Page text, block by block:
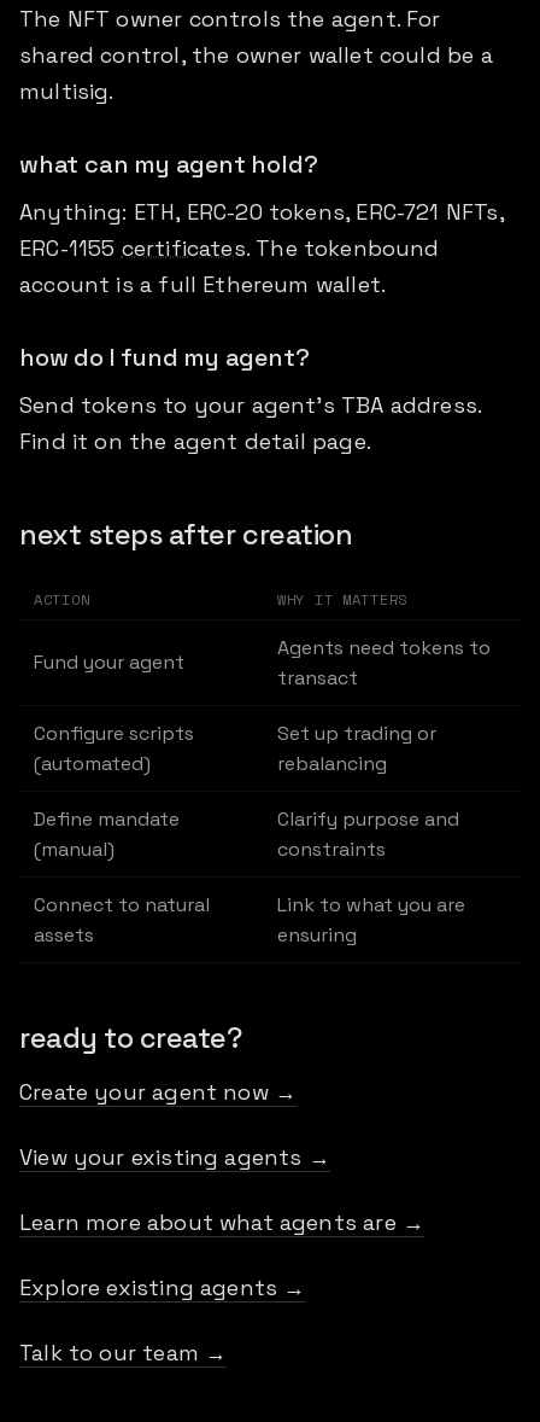
The NFT owner controls the agent. For
shared control, the owner wallet could be a
multisig.
what can my agent hold?
Anything: ETH, ERC-20 tokens, ERC-721 NFTs,
ERC-1155 certificates. The tokenbound
account is a full Ethereum wallet.
how do I fund my agent?
Send tokens to your agent's TBA address.
Find it on the agent detail page.
next steps after creation
ACTION WHY IT MATTERS
Fund your agent
Agents need tokens to
transact
Configure scripts
(automated)
Set up trading or
rebalancing
Define mandate
(manual)
Clarify purpose and
constraints
Connect to natural
assets
Link to what you are
ensuring
ready to create?
Create your agent now →
View your existing agents →
Learn more about what agents are →
Explore existing agents →
Talk to our team →